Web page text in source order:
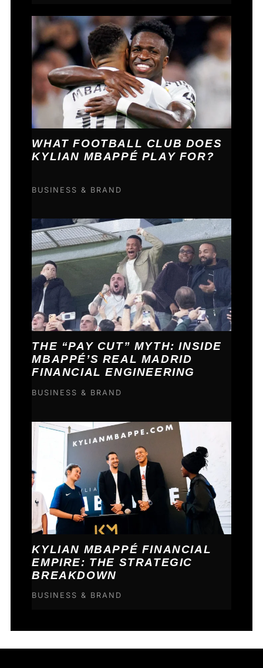
WHAT FOOTBALL CLUB DOES
KYLIAN MBAPPÉ PLAY FOR?
BUSINESS & BRAND
THE “PAY CUT” MYTH: INSIDE
MBAPPÉ’S REAL MADRID
FINANCIAL ENGINEERING
BUSINESS & BRAND
KYLIAN MBAPPÉ FINANCIAL
EMPIRE: THE STRATEGIC
BREAKDOWN
BUSINESS & BRAND